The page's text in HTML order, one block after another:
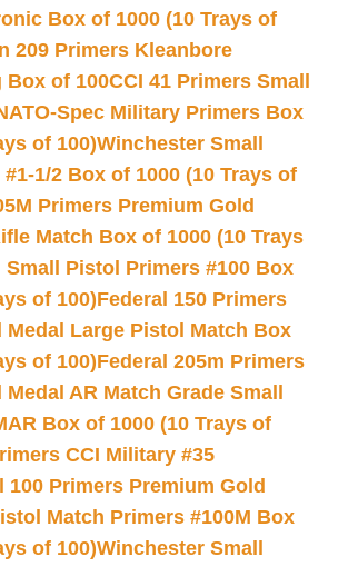
Box of 1000 (10 Trays of
209 Primers Kleanbore
Box of 100CCI 41 Primers Small
Spec Military Primers Box
of 100)Winchester Small
1/2 Box of 1000 (10 Trays of
Primers Premium Gold
Match Box of 1000 (10 Trays
Small Pistol Primers #100 Box
of 100)Federal 150 Primers
Medal Large Pistol Match Box
of 100)Federal 205m Primers
AR Match Grade Small
Box of 1000 (10 Trays of
CCI Military #35
100 Primers Premium Gold
Match Primers #100M Box
of 100)Winchester Small